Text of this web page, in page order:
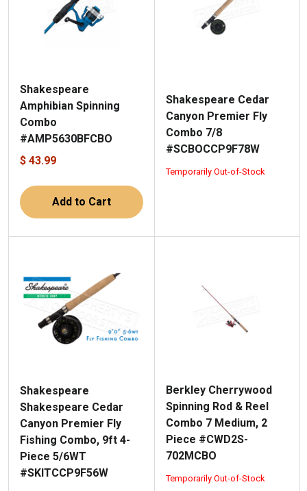
Shakespeare
Amphibian Spinning
Combo
#AMP5630BFCBO
$ 43.99
Add to Cart
Shakespeare Cedar
Canyon Premier Fly
Combo 7/8
#SCBOCCP9F78W
Temporarily Out-of-Stock
Shakespeare
Shakespeare Cedar
Canyon Premier Fly
Fishing Combo, 9ft 4-
Piece 5/6WT
#SKITCCP9F56W
Berkley Cherrywood
Spinning Rod & Reel
Combo 7 Medium, 2
Piece #CWD2S-
702MCBO
Temporarily Out-of-Stock